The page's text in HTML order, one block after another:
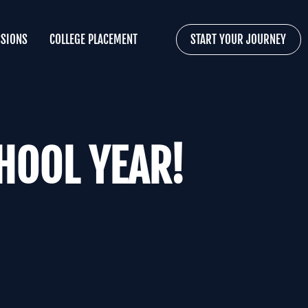
COLLEGE PLACEMENT START YOUR JOURNEY
YEAR!